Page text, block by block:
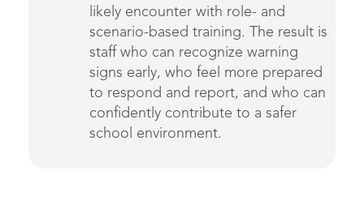
likely encounter with role- and
scenario-based training. The result is
staff who can recognize warning
signs early, who feel more prepared
to respond and report, and who can
confidently contribute to a safer
school environment.